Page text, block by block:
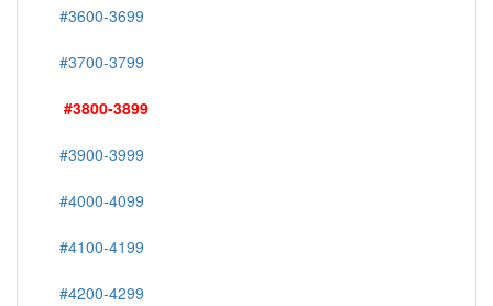
#3600-3699
#3700-3799
#3800-3899
#3900-3999
#4000-4099
#4100-4199
#4200-4299